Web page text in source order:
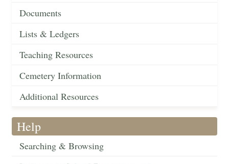
Documents
Lists & Ledgers
Teaching Resources
Cemetery Information
Additional Resources
Help
Searching & Browsing